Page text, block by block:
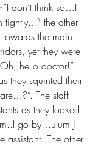
don’t think so…I
tightly…” the other
the main
yet they were
hello doctor!”
they squinted their
The staff
as they looked
go by…u-um J-
assistant. The other